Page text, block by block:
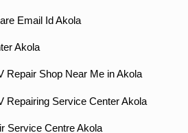
Email Id Akola
Akola
Repair Shop Near Me in Akola
Repairing Service Center Akola
Service Centre Akola